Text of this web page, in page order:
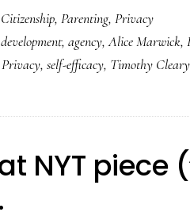
, Parenting, Privacy
, agency,Alice Marwick,
Privacy, self-efficacy, Timothy Cleary
NYT piece